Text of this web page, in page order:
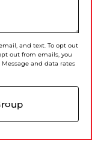
and text. To opt out
out from emails, you
and data rates